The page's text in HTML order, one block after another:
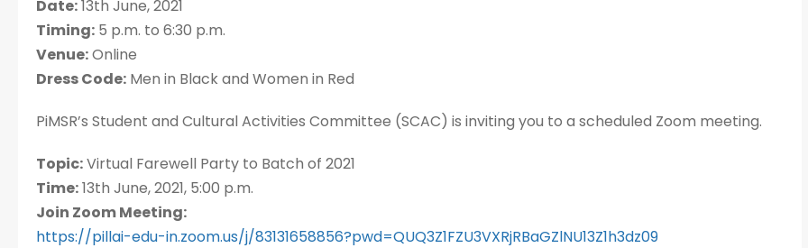
Date:13th June, 2021
Timing: 5 p.m. to 6:30 p.m.
Venue:Online
Dress Code: Men in Black and Women in Red
PiMSR’s Student and Cultural Activities Committee (SCAC) is inviting you to a scheduled Zoom meeting.
Topic:Virtual Farewell Party to Batch of 2021
Time:13th June, 2021, 5:00 p.m.
Join Zoom Meeting:
https://pillai-edu-in.zoom.us/j/83131658856?pwd=QUQ3Z1FZU3VXRjRBaGZlNU13Z1h3dz09